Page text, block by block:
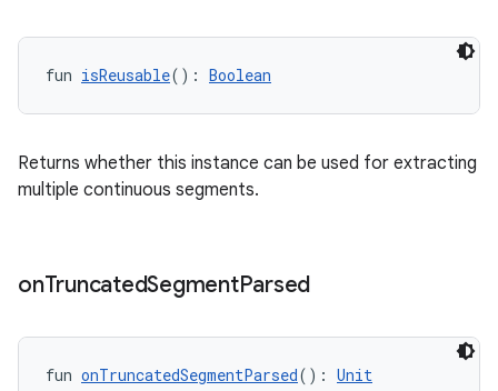
fun isReusable(): Boolean
Returns whether this instance can be used for extracting
multiple continuous segments.
onTruncatedSegmentParsed
fun onTruncatedSegmentParsed(): Unit